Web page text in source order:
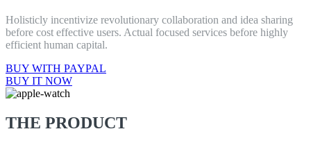
Holisticly incentivize revolutionary collaboration and idea sharing
before cost effective users. Actual focused services before highly
efficient human capital.
BUY WITH PAYPAL
BUY IT NOW
THE PRODUCT